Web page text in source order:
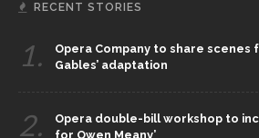
RECENT STORIES
1.
Opera Company to share scenes
Gables’ adaptation
2.
Opera double-bill workshop to
for Owen Meany’